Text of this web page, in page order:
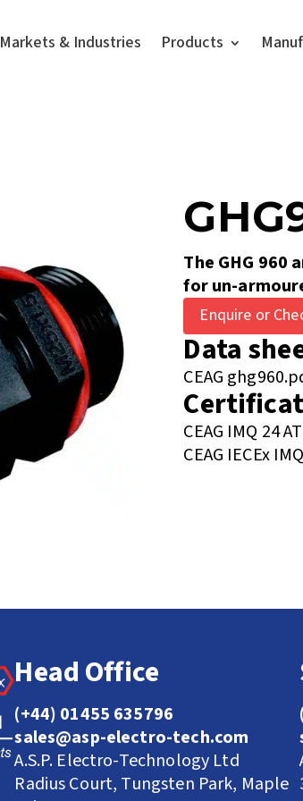
Markets & Industries Products
The GHG 960
for un-
Enquire or
Data
CEAG
CEAG IMQ 24
CEAG IECEx
Head Office
(+44) 01455 635796
sales@asp-electro-tech.com
A.S.P. Electro-Technology Ltd
Radius Court, Tungsten Park, Maple